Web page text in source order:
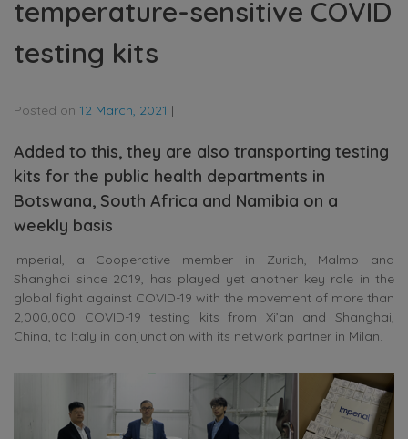
temperature-sensitive COVID
testing kits
Posted on 12 March, 2021 |
Added to this, they are also transporting testing
kits for the public health departments in
Botswana, South Africa and Namibia on a
weekly basis
Imperial, a Cooperative member in Zurich, Malmo and
Shanghai since 2019, has played yet another key role in the
global fight against COVID-19 with the movement of more than
2,000,000 COVID-19 testing kits from Xi’an and Shanghai,
China, to Italy in conjunction with its network partner in Milan.